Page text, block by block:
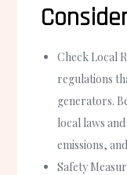
Check Local
regulations
generators.
local laws
emissions,
Safety